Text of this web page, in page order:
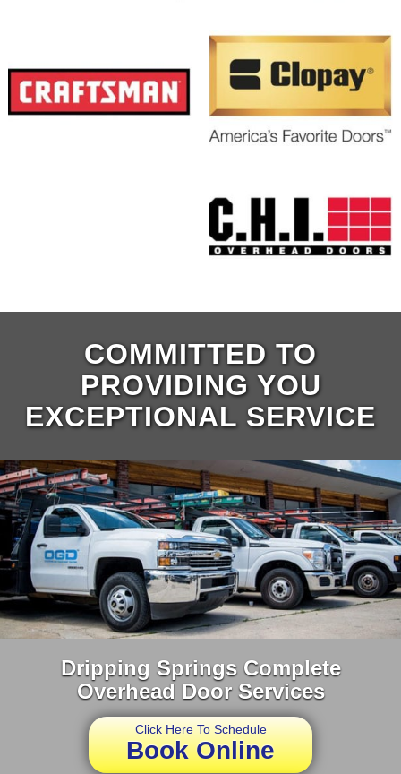
COMMITTED TO
PROVIDING YOU
EXCEPTIONAL SERVICE
Dripping Springs Complete
Overhead Door Services
Click Here To Schedule
Book Online